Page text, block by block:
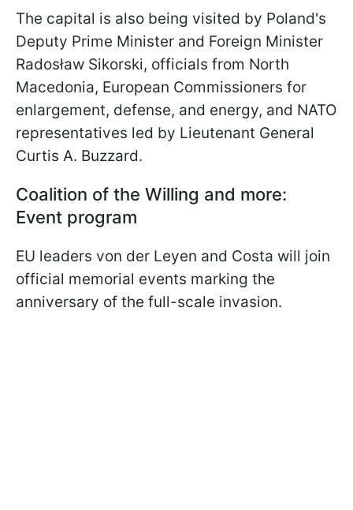
The capital is also being visited by Poland's
Deputy Prime Minister and Foreign Minister
Radosław Sikorski, officials from North
Macedonia, European Commissioners for
enlargement, defense, and energy, and NATO
representatives led by Lieutenant General
Curtis A. Buzzard.
Coalition of the Willing and more:
Event program
EU leaders von der Leyen and Costa will join
official memorial events marking the
anniversary of the full-scale invasion.